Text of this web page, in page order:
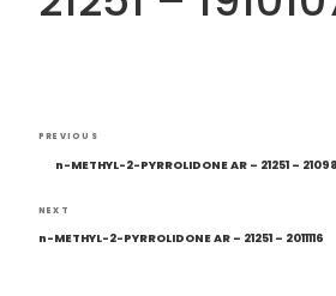
Post
navigation
Previous
Post
PREVIOUS
n-METHYL-2-PYRROLIDONE AR – 21251 –
Next
Post
NEXT
n-METHYL-2-PYRROLIDONE AR – 21251 – 2011116